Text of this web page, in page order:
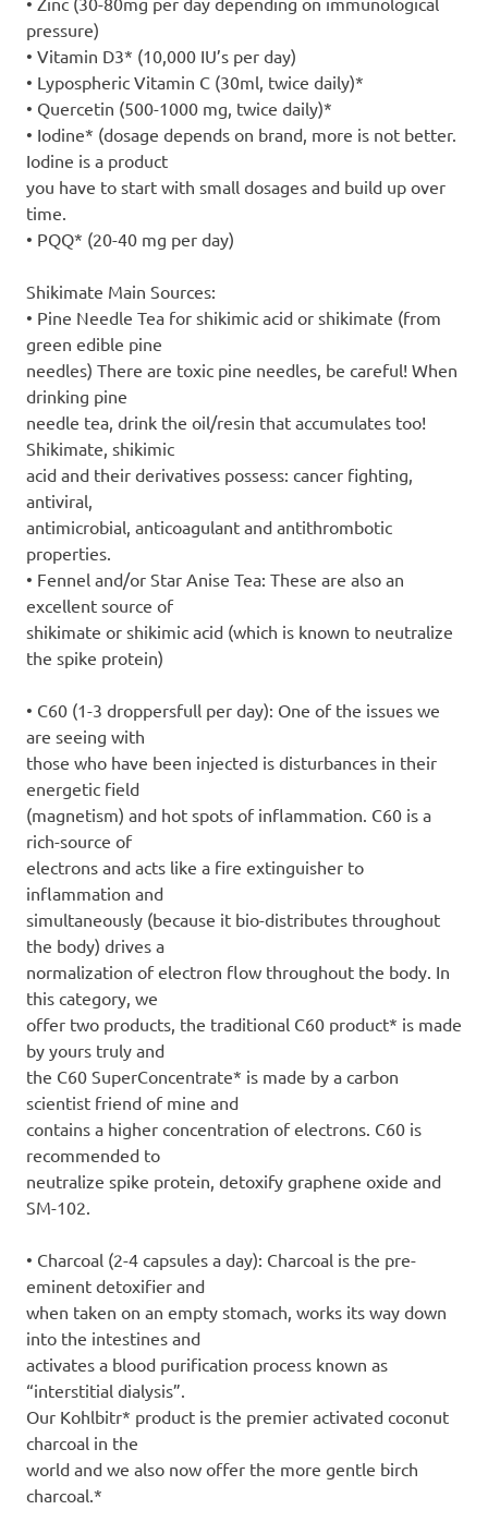
pressure)
• Vitamin D3* (10,000 IU’s per day)
• Lypospheric Vitamin C (30ml, twice daily)*
• Quercetin (500-1000 mg, twice daily)*
• Iodine* (dosage depends on brand, more is not better.
Iodine is a product
you have to start with small dosages and build up over
time.
• PQQ* (20-40 mg per day)
Shikimate Main Sources:
• Pine Needle Tea for shikimic acid or shikimate (from
green edible pine
needles) There are toxic pine needles, be careful! When
drinking pine
needle tea, drink the oil/resin that accumulates too!
Shikimate, shikimic
acid and their derivatives possess: cancer fighting,
antiviral,
antimicrobial, anticoagulant and antithrombotic
properties.
• Fennel and/or Star Anise Tea: These are also an
excellent source of
shikimate or shikimic acid (which is known to neutralize
the spike protein)
• C60 (1-3 droppersfull per day): One of the issues we
are seeing with
those who have been injected is disturbances in their
energetic field
(magnetism) and hot spots of inflammation. C60 is a
rich-source of
electrons and acts like a fire extinguisher to
inflammation and
simultaneously (because it bio-distributes throughout
the body) drives a
normalization of electron flow throughout the body. In
this category, we
offer two products, the traditional C60 product* is made
by yours truly and
the C60 SuperConcentrate* is made by a carbon
scientist friend of mine and
contains a higher concentration of electrons. C60 is
recommended to
neutralize spike protein, detoxify graphene oxide and
SM-102.
• Charcoal (2-4 capsules a day): Charcoal is the pre-
eminent detoxifier and
when taken on an empty stomach, works its way down
into the intestines and
activates a blood purification process known as
“interstitial dialysis”.
Our Kohlbitr* product is the premier activated coconut
charcoal in the
world and we also now offer the more gentle birch
charcoal.*